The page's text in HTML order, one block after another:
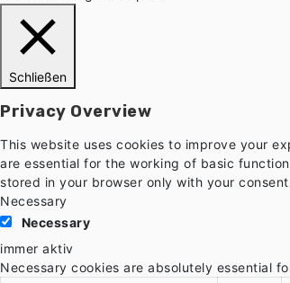
Schließen
Privacy Overview
This website uses cookies to improve your
are essential for the working of basic
stored in your browser only with your
Necessary
Necessary
immer aktiv
Necessary cookies are absolutely essential